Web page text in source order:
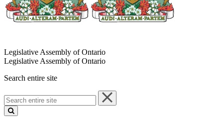
Legislative Assembly of Ontario
Legislative Assembly of Ontario
Search entire site
Search
entire
site